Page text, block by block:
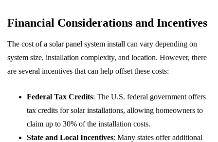
Financial Considerations and Incentives
The cost of a solar panel system install can vary depending on
system size, installation complexity, and location. However, there
are several incentives that can help offset these costs:
Federal Tax Credits: The U.S. federal government offers
tax credits for solar installations, allowing homeowners to
claim up to 30% of the installation costs.
State and Local Incentives: Many states offer additional